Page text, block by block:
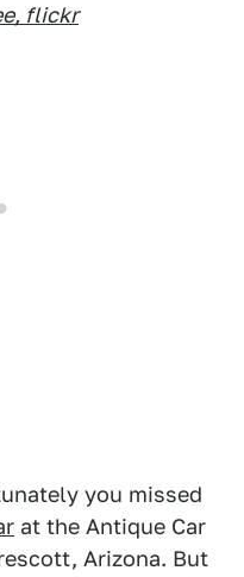
flickr
you missed
at the Antique Car
Arizona. But